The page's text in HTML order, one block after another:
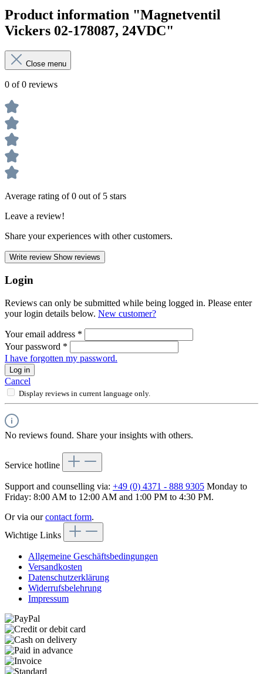
Product information "Magnetventil
Vickers 02-178087, 24VDC"
Close menu
0 of 0 reviews
Average rating of 0 out of 5 stars
Leave a review!
Share your experiences with other customers.
Write review Show reviews
Login
Reviews can only be submitted while being logged in. Please enter
your login details below. New customer?
Your email address *
Your password *
I have forgotten my password.
Log in
Cancel
Display reviews in current language only.
No reviews found. Share your insights with others.
Service hotline
Support and counselling via: +49 (0) 4371 - 888 9305 Monday to
Friday: 8:00 AM to 12:00 AM and 1:00 PM to 4:30 PM.
Or via ourcontact form.
Wichtige Links
Allgemeine Geschäftsbedingungen
Versandkosten
Datenschutzerklärung
Widerrufsbelehrung
Impressum